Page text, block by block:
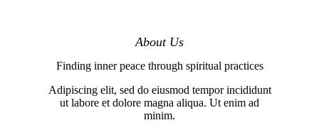
About Us
Finding inner peace through spiritual practices
Adipiscing elit, sed do eiusmod tempor incididunt
ut labore et dolore magna aliqua. Ut enim ad
minim.